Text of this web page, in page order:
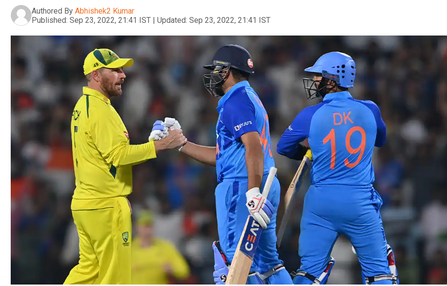
Authored By Abhishek2 Kumar
Published: Sep 23, 2022, 21:41 IST | Updated: Sep 23, 2022, 21:41 IST